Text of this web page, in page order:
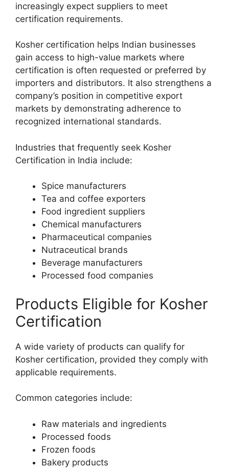
increasingly expect suppliers to meet
certification requirements.
Kosher certification helps Indian businesses
gain access to high-value markets where
certification is often requested or preferred by
importers and distributors. It also strengthens a
company’s position in competitive export
markets by demonstrating adherence to
recognized international standards.
Industries that frequently seek Kosher
Certification in India include:
Spice manufacturers
Tea and coffee exporters
Food ingredient suppliers
Chemical manufacturers
Pharmaceutical companies
Nutraceutical brands
Beverage manufacturers
Processed food companies
Products Eligible for Kosher
Certification
A wide variety of products can qualify for
Kosher certification, provided they comply with
applicable requirements.
Common categories include:
Raw materials and ingredients
Processed foods
Frozen foods
Bakery products